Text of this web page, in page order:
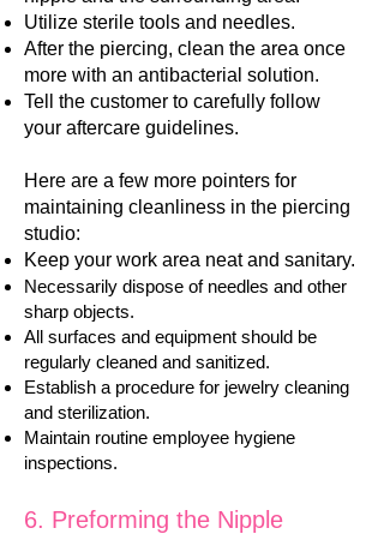
Utilize sterile tools and needles.
After the piercing, clean the area once
more with an antibacterial solution.
Tell the customer to carefully follow
your aftercare guidelines.
Here are a few more pointers for
maintaining cleanliness in the piercing
studio:
Keep your work area neat and sanitary.
Necessarily dispose of needles and other
sharp objects.
All surfaces and equipment should be
regularly cleaned and sanitized.
Establish a procedure for jewelry cleaning
and sterilization.
Maintain routine employee hygiene
inspections.
​6. Preforming the Nipple